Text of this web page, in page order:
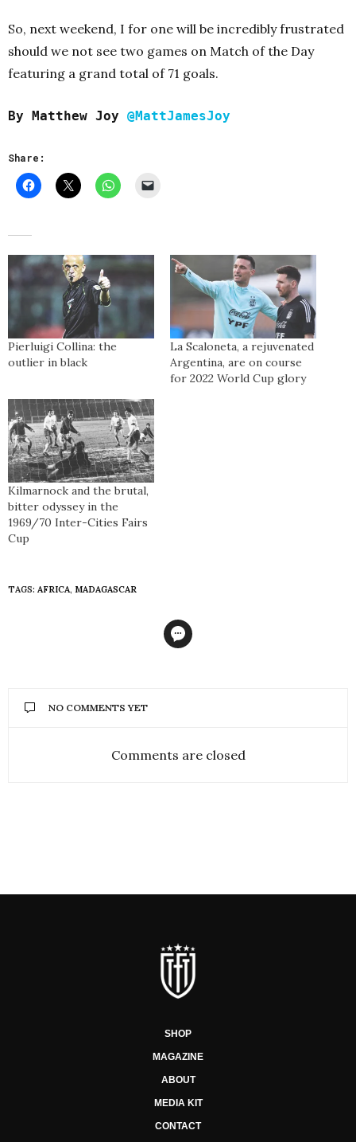
So, next weekend, I for one will be incredibly frustrated
should we not see two games on Match of the Day
featuring a grand total of 71 goals.
By Matthew Joy @MattJamesJoy
Share:
Pierluigi Collina: the
outlier in black
La Scaloneta, a rejuvenated
Argentina, are on course
for 2022 World Cup glory
Kilmarnock and the brutal,
bitter odyssey in the
1969/70 Inter-Cities Fairs
Cup
TAGS: AFRICA, MADAGASCAR
NO COMMENTS YET
Comments are closed
SHOP
MAGAZINE
ABOUT
MEDIA KIT
CONTACT